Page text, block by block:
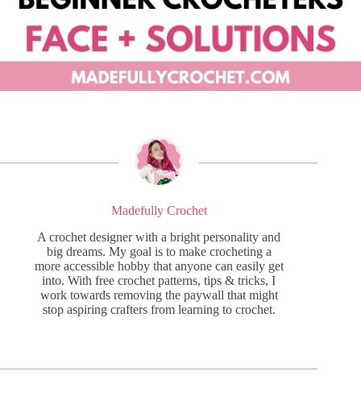
Madefully Crochet
A crochet designer with a bright personality and
big dreams. My goal is to make crocheting a
more accessible hobby that anyone can easily get
into. With free crochet patterns, tips & tricks, I
work towards removing the paywall that might
stop aspiring crafters from learning to crochet.